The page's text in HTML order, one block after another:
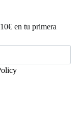
en tu primera